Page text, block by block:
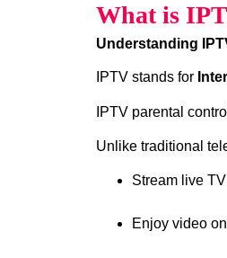
What is
Understanding
IPTV stands for
IPTV parental
Unlike traditional
Stream live
Enjoy video